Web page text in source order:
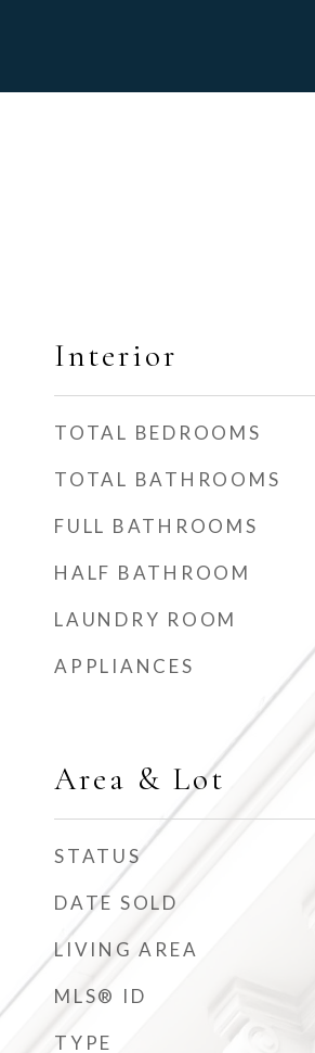
Interior
TOTAL BEDROOMS
TOTAL BATHROOMS
FULL BATHROOMS
HALF BATHROOM
LAUNDRY ROOM
APPLIANCES
Area & Lot
STATUS
DATE SOLD
LIVING AREA
MLS® ID
TYPE